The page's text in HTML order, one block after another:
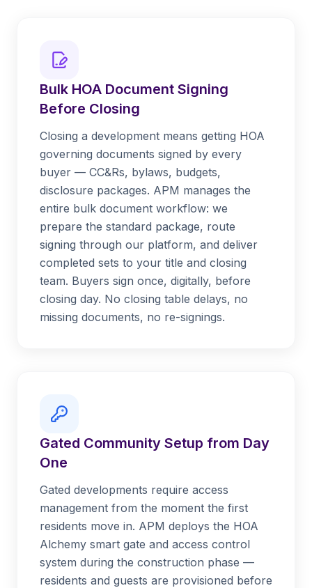
Bulk HOA Document Signing
Before Closing
Closing a development means getting HOA
governing documents signed by every
buyer — CC&Rs, bylaws, budgets,
disclosure packages. APM manages the
entire bulk document workflow: we
prepare the standard package, route
signing through our platform, and deliver
completed sets to your title and closing
team. Buyers sign once, digitally, before
closing day. No closing table delays, no
missing documents, no re-signings.
Gated Community Setup from Day
One
Gated developments require access
management from the moment the first
residents move in. APM deploys the HOA
Alchemy smart gate and access control
system during the construction phase —
residents and guests are provisioned before